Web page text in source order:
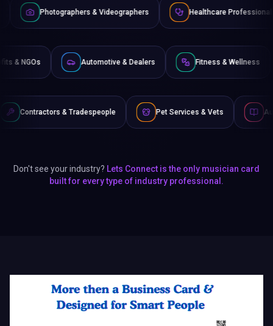
& Videographers Healthcare Professionals
Non-Profits & NGOs Automotive & Dealers Fitness
Tradespeople Pet Services & Vets Authors & Writers
Don't see your industry? Lets Connect is the only musician card
built for every type of industry professional.